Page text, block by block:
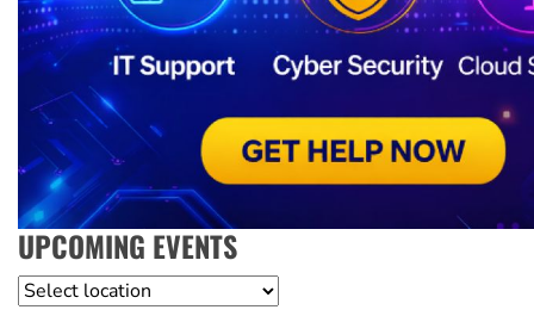
UPCOMING EVENTS
Location